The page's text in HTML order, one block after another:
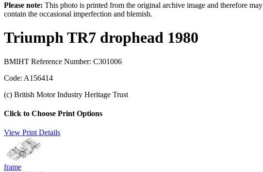
Please note: This photo is printed from the original archive image and therefore may
contain the occasional imperfection and blemish.
Triumph TR7 drophead 1980
BMIHT Reference Number: C301006
Code: A156414
(c) British Motor Industry Heritage Trust
Click to Choose Print Options
View Print Details
frame